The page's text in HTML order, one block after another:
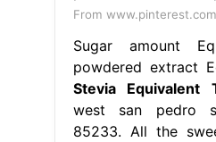
From www.pinterest.com
Sugar amount
powdered extract
Stevia Equivalent
west san pedro
85233. All the